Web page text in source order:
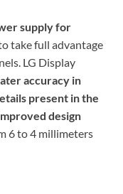
supply for
take full advantage
LG Display
accuracy in
present in the
design
6 to 4 millimeters